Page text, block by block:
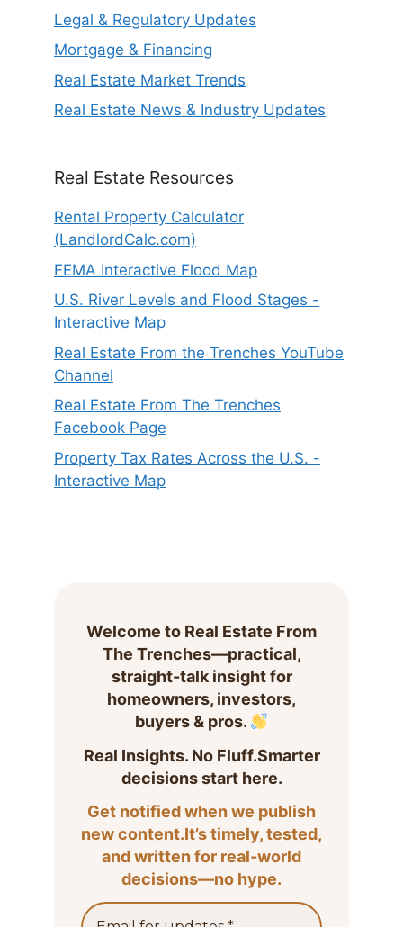
Legal & Regulatory Updates
Mortgage & Financing
Real Estate Market Trends
Real Estate News & Industry Updates
Real Estate Resources
Rental Property Calculator
(LandlordCalc.com)
FEMA Interactive Flood Map
U.S. River Levels and Flood Stages -
Interactive Map
Real Estate From the Trenches YouTube
Channel
Real Estate From The Trenches
Facebook Page
Property Tax Rates Across the U.S. -
Interactive Map
Welcome to Real Estate From
The Trenches—practical,
straight-talk insight for
homeowners, investors,
buyers & pros.
Real Insights. No Fluff.Smarter
decisions start here.
Get notified when we publish
new content.It’s timely, tested,
and written for real-world
decisions—no hype.